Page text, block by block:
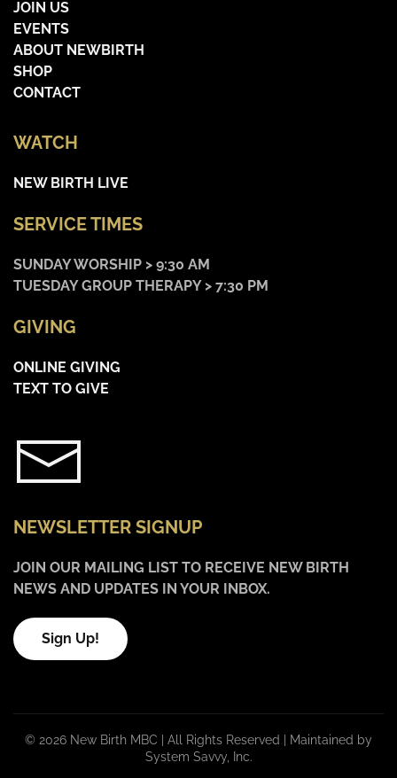
JOIN US
EVENTS
ABOUT NEWBIRTH
SHOP
CONTACT
WATCH
NEW BIRTH LIVE
SERVICE TIMES
SUNDAY WORSHIP > 9:30 AM
TUESDAY GROUP THERAPY > 7:30 PM
GIVING
ONLINE GIVING
TEXT TO GIVE
NEWSLETTER SIGNUP
JOIN OUR MAILING LIST TO RECEIVE NEW BIRTH
NEWS AND UPDATES IN YOUR INBOX.
Sign Up!
© 2026 New Birth MBC | All Rights Reserved |
Maintained by
System Savvy, Inc.